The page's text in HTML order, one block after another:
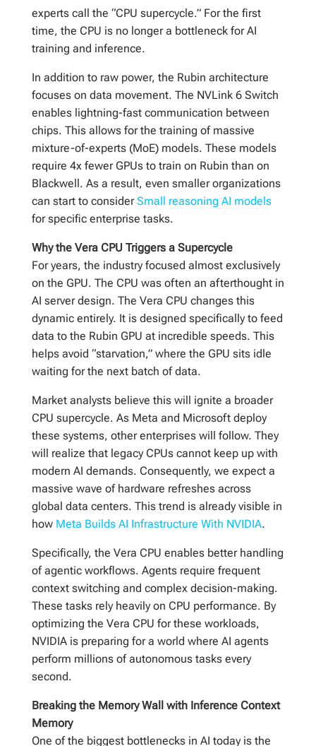
experts call the “CPU supercycle.” For the first
time, the CPU is no longer a bottleneck for AI
training and inference.
In addition to raw power, the Rubin architecture
focuses on data movement. The NVLink 6 Switch
enables lightning-fast communication between
chips. This allows for the training of massive
mixture-of-experts (MoE) models. These models
require 4x fewer GPUs to train on Rubin than on
Blackwell. As a result, even smaller organizations
can start to considerSmall reasoning AI models
for specific enterprise tasks.
Why the Vera CPU Triggers a Supercycle
For years, the industry focused almost exclusively
on the GPU. The CPU was often an afterthought in
AI server design. The Vera CPU changes this
dynamic entirely. It is designed specifically to feed
data to the Rubin GPU at incredible speeds. This
helps avoid “starvation,” where the GPU sits idle
waiting for the next batch of data.
Market analysts believe this will ignite a broader
CPU supercycle. As Meta and Microsoft deploy
these systems, other enterprises will follow. They
will realize that legacy CPUs cannot keep up with
modern AI demands. Consequently, we expect a
massive wave of hardware refreshes across
global data centers. This trend is already visible in
how Meta Builds AI Infrastructure With NVIDIA.
Specifically, the Vera CPU enables better handling
of agentic workflows. Agents require frequent
context switching and complex decision-making.
These tasks rely heavily on CPU performance. By
optimizing the Vera CPU for these workloads,
NVIDIA is preparing for a world where AI agents
perform millions of autonomous tasks every
second.
Breaking the Memory Wall with Inference Context
Memory
One of the biggest bottlenecks in AI today is the